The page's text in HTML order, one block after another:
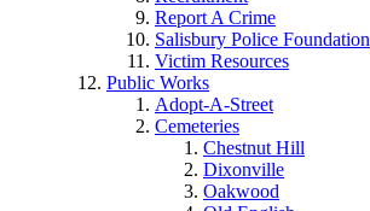
Report A Crime
Salisbury Police Foundation
Victim Resources
Public Works
Adopt-A-Street
Cemeteries
Chestnut Hill
Dixonville
Oakwood